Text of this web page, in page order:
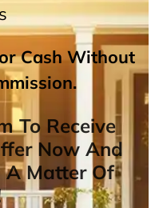
Cash Without
To Receive
Now And
A Matter Of